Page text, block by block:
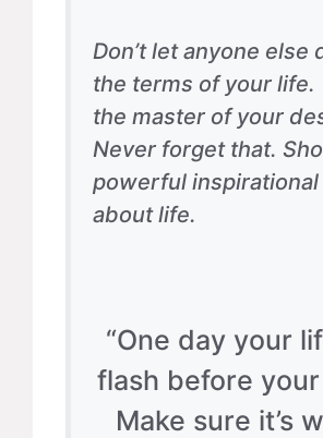
Don’t let anyone else
the terms of your life.
the master of your
Never forget that.
powerful inspirational
about life.
“One day your
flash before
Make sure it’s